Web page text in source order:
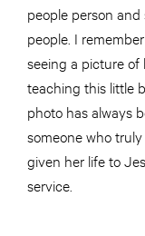
people person and
people. I
seeing a picture of
teaching this little
photo has always
someone who
given her life to
service.